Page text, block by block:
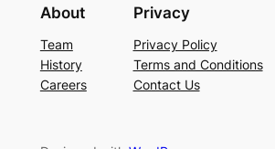
About
Team
History
Careers
Privacy
Privacy Policy
Terms and Conditions
Contact Us